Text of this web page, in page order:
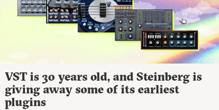
VST is 30 years old, and Steinberg is
giving away some of its earliest
plugins